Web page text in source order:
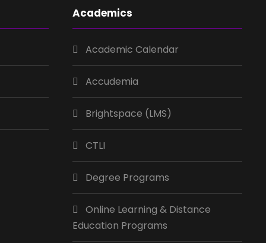
Academics
Academic Calendar
Accudemia
Brightspace (LMS)
CTLI
Degree Programs
Online Learning & Distance
Education Programs